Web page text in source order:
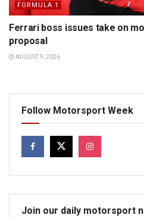
FORMULA 1
Ferrari boss issues take on
proposal
AUGUST 9, 2026
Follow Motorsport Week
Join our daily motorsport